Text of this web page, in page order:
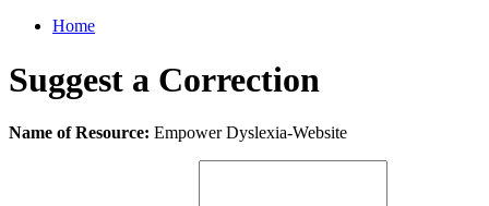
Home
Suggest a Correction
Leave
Name of Resource: Empower Dyslexia-Website